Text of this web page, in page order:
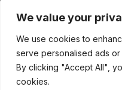
We value your
We use cookies to
serve personalised ads
By clicking "Accept All",
cookies.
Proudly powered by